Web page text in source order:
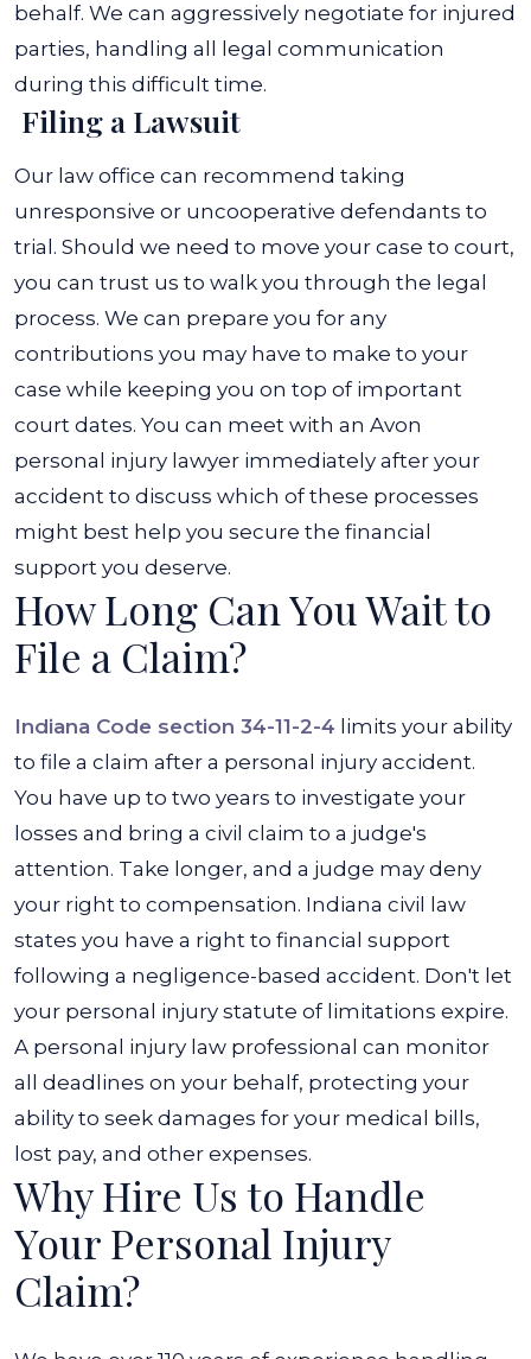
behalf. We can aggressively negotiate for injured
parties, handling all legal communication
during this difficult time.
Filing a Lawsuit
Our law office can recommend taking
unresponsive or uncooperative defendants to
trial. Should we need to move your case to court,
you can trust us to walk you through the legal
process. We can prepare you for any
contributions you may have to make to your
case while keeping you on top of important
court dates. You can meet with an Avon
personal injury lawyer immediately after your
accident to discuss which of these processes
might best help you secure the financial
support you deserve.
How Long Can You Wait to
File a Claim?
Indiana Code section 34-11-2-4 limits your ability
to file a claim after a personal injury accident.
You have up to two years to investigate your
losses and bring a civil claim to a judge's
attention. Take longer, and a judge may deny
your right to compensation. Indiana civil law
states you have a right to financial support
following a negligence-based accident. Don't let
your personal injury statute of limitations expire.
A personal injury law professional can monitor
all deadlines on your behalf, protecting your
ability to seek damages for your medical bills,
lost pay, and other expenses.
Why Hire Us to Handle
Your Personal Injury
Claim?